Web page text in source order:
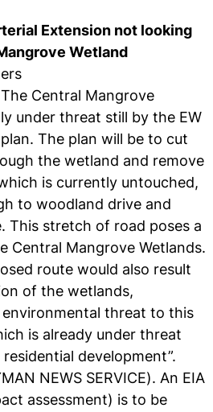
Extension not looking
Wetland
Central Mangrove
under threat still by the EW
The plan will be to cut
the wetland and remove
is currently untouched,
to woodland drive and
This stretch of road poses a
Central Mangrove Wetlands.
route would also result
of the wetlands,
threat to this
is already under threat
development”.
NEWS SERVICE). An EIA
assessment) is to be